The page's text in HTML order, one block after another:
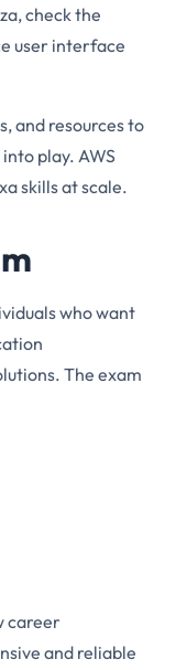
check the
user interface
and resources to
play. AWS
skills at scale.
who want
The exam
career
and reliable